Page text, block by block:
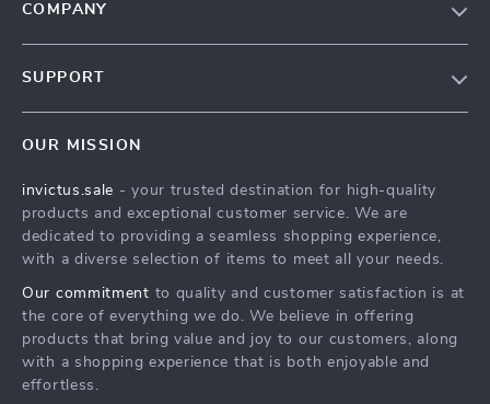
COMPANY
Press
Influencers
Investor Relations
Partners
Sustainability
SUPPORT
FAQ
Returns Center
Payment Methods
OUR MISSION
invictus.sale - your trusted destination for high-quality
products and exceptional customer service. We are
dedicated to providing a seamless shopping experience,
with a diverse selection of items to meet all your needs.
Our commitment to quality and customer satisfaction is at
the core of everything we do. We believe in offering
products that bring value and joy to our customers, along
with a shopping experience that is both enjoyable and
effortless.